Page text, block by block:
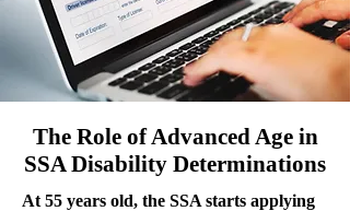
The Role of Advanced Age in
SSA Disability Determinations
At 55 years old, the SSA starts applying